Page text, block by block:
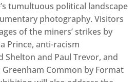
tumultuous political landscape
photography. Visitors
of the miners’ strikes by
Prince, anti-racism
Shelton and Paul Trevor, and
Common by Format